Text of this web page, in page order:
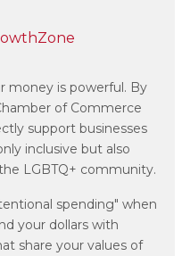
money is powerful. By
of Commerce
support businesses
inclusive but also
LGBTQ+ community.
spending" when
your dollars with
share your values of